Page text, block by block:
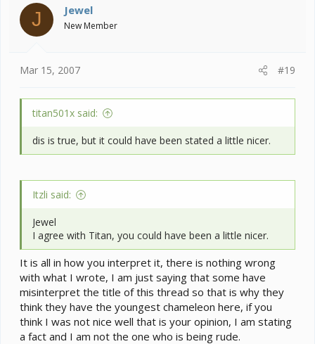
J Jewel
New Member
Mar 15, 2007 #19
titan501x said:
dis is true, but it could have been stated a little nicer.
Itzli said:
Jewel
I agree with Titan, you could have been a little nicer.
It is all in how you interpret it, there is nothing wrong
with what I wrote, I am just saying that some have
misinterpret the title of this thread so that is why they
think they have the youngest chameleon here, if you
think I was not nice well that is your opinion, I am stating
a fact and I am not the one who is being rude.